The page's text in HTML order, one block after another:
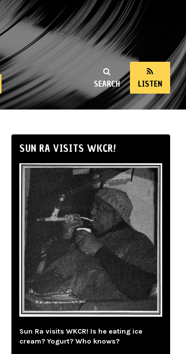
SEARCH LISTEN
SUN RA VISITS WKCR!
Sun Ra visits WKCR! Is he eating ice
cream? Yogurt? Who knows?